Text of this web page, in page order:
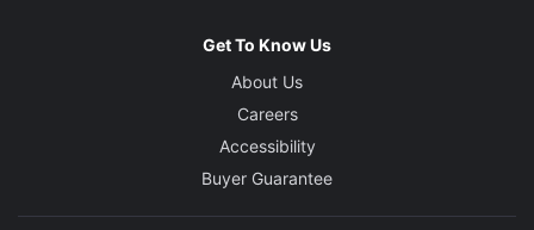
Get To Know Us
About Us
Careers
Accessibility
Buyer Guarantee